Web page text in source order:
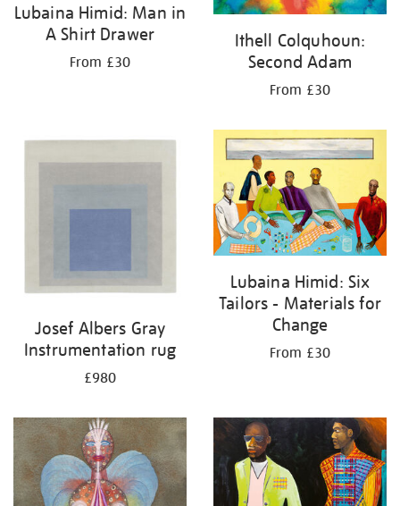
Lubaina Himid: Man in
A Shirt Drawer
From £30
Ithell Colquhoun:
Second Adam
From £30
Josef Albers Gray
Instrumentation rug
£980
Lubaina Himid: Six
Tailors - Materials for
Change
From £30